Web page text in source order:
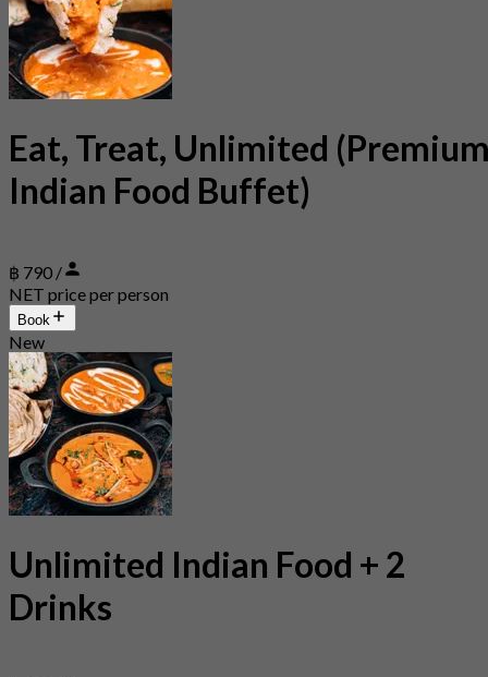
Eat, Treat, Unlimited
Indian Food Buffet)
฿ 790 /
NET price per person
Book
New
Unlimited Indian Food + 2
Drinks